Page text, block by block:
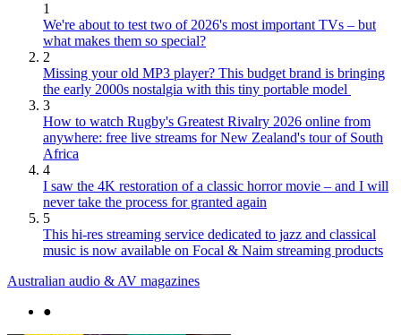
1
We're about to test two of 2026's most important TVs – but
what makes them so special?
2
Missing your old MP3 player? This budget brand is bringing
the early 2000s nostalgia with this tiny portable model
3
How to watch Rugby's Greatest Rivalry 2026 online from
anywhere: free live streams for New Zealand's tour of South
Africa
4
I saw the 4K restoration of a classic horror movie – and I will
never take the process for granted again
5
This hi-res streaming service dedicated to jazz and classical
music is now available on Focal & Naim streaming products
Australian audio & AV magazines
●